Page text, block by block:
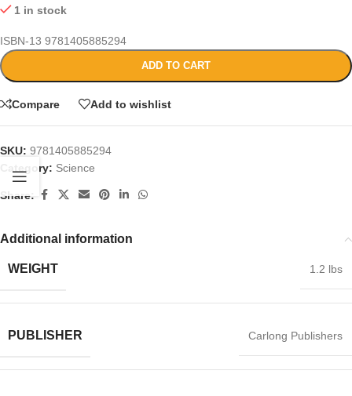
1 in stock
ISBN-13 9781405885294
ADD TO CART
Compare Add to wishlist
SKU: 9781405885294
Category: Science
Share:
Additional information
WEIGHT 1.2 lbs
PUBLISHER Carlong Publishers